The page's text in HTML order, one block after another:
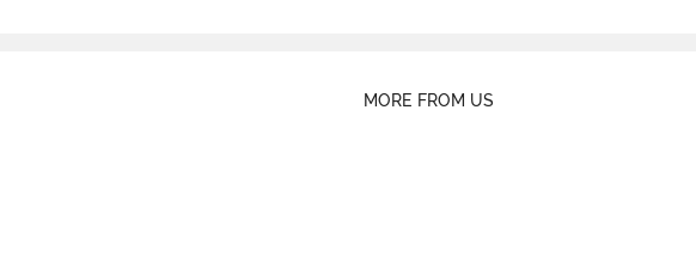
MORE FROM US